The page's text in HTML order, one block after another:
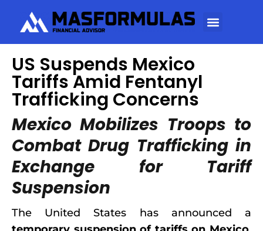
US Suspends Mexico
Tariffs Amid Fentanyl
Trafficking Concerns
Mexico Mobilizes Troops to
Combat Drug Trafficking in
Exchange for Tariff
Suspension
The United States has announced a